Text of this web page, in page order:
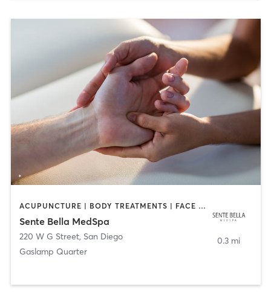
ACUPUNCTURE | BODY TREATMENTS | FACE TREATMENTS | MASSAGE | MED SPA
Sente Bella MedSpa
220 W G Street, San Diego
Gaslamp Quarter
0.3 mi